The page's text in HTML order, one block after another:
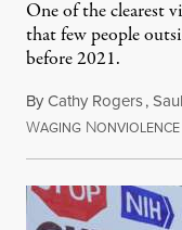
One of the clearest
that few people
before 2021.
ByCathy Rogers,
WAGING NONVIOLENCE